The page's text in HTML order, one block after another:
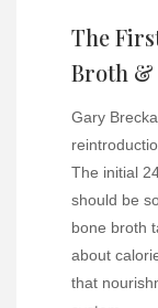
The
Broth &
Gary
The initial
should be
bone broth
about
that